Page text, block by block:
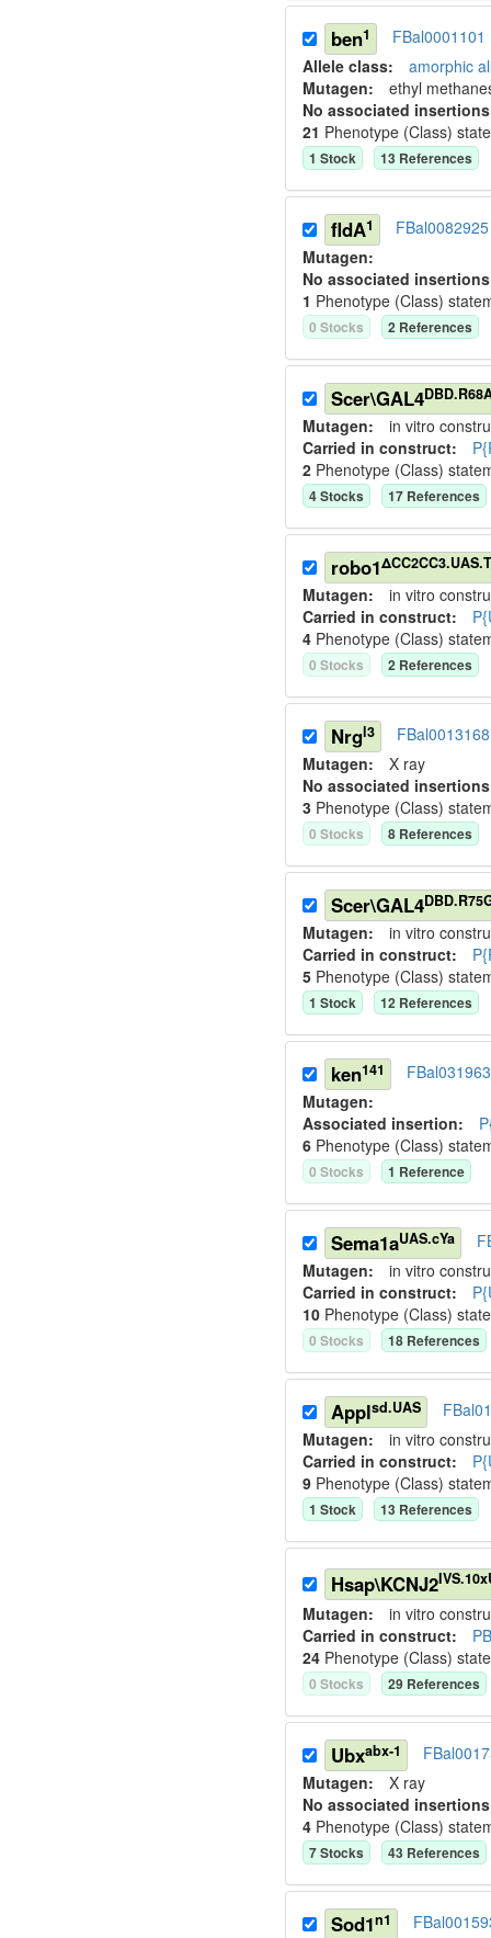
ben1
FBal0001101
Allele class: amorphic
Mutagen: ethyl
No associated
21 Phenotype (Class)
1 Stock 13 References
fldA1
FBal0082925
Mutagen:
No associated
1 Phenotype (Class)
0 Stocks 2 References
Scer\GAL4
Mutagen: in vitro
Carried in construct:
2 Phenotype (Class)
4Stocks 17 References
robo1
Mutagen: in vitro
Carried in construct:
4 Phenotype (Class)
0 Stocks 2 References
Nrgl3
FBal0013168
Mutagen: X ray
No associated
3 Phenotype (Class)
0 Stocks 8 References
Scer\GAL4
Mutagen: in vitro
Carried in construct:
5 Phenotype (Class)
1 Stock 12 References
ken141
Mutagen:
Associated insertion:
6 Phenotype (Class)
0 Stocks 1 Reference
Sema1aUAS.cYa
Mutagen: in vitro
Carried in construct:
10 Phenotype (Class)
0 Stocks 18 References
Applsd.UAS
Mutagen: in vitro
Carried in construct:
9 Phenotype (Class)
1 Stock 13 References
Hsap\KCNJ2
Mutagen: in vitro
Carried in construct:
24 Phenotype (Class)
0 Stocks 29 References
Ubxabx-1
Mutagen: X ray
No associated
4 Phenotype (Class)
7Stocks 43 References
Sod1n1